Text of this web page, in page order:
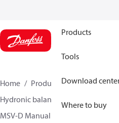
Products
Tools
Download
Where to buy
Home Products
Climate
Hydronic balancing and control
MSV-D Manual Presetting Valves